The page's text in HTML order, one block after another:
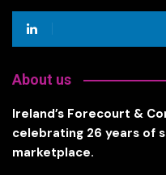
About us
Ireland’s Forecourt &
celebrating 26 years of
marketplace.